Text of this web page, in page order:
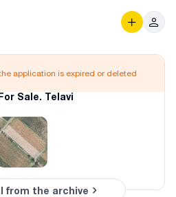
Sale. Telavi
application is expired or deleted
from the archive